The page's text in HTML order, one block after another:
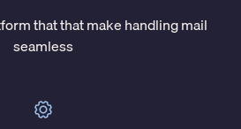
that that make handling mail
seamless